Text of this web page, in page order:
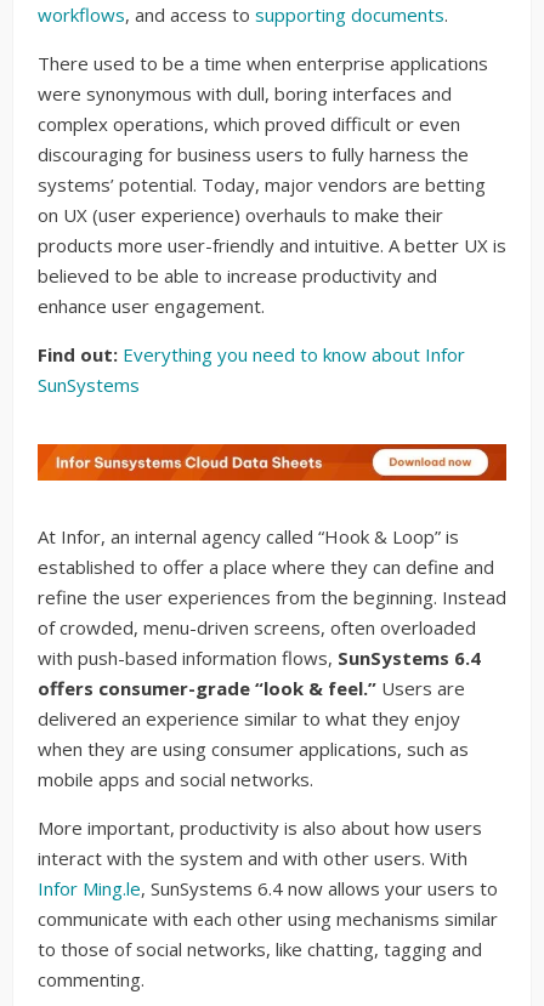
workflows, and access to supporting documents.
There used to be a time when enterprise applications
were synonymous with dull, boring interfaces and
complex operations, which proved difficult or even
discouraging for business users to fully harness the
systems’ potential. Today, major vendors are betting
on UX (user experience) overhauls to make their
products more user-friendly and intuitive. A better UX is
believed to be able to increase productivity and
enhance user engagement.
Find out: Everything you need to know about Infor
SunSystems
At Infor, an internal agency called “Hook & Loop” is
established to offer a place where they can define and
refine the user experiences from the beginning. Instead
of crowded, menu-driven screens, often overloaded
with push-based information flows, SunSystems 6.4
offers consumer-grade “look & feel.” Users are
delivered an experience similar to what they enjoy
when they are using consumer applications, such as
mobile apps and social networks.
More important, productivity is also about how users
interact with the system and with other users. With
Infor Ming.le, SunSystems 6.4 now allows your users to
communicate with each other using mechanisms similar
to those of social networks, like chatting, tagging and
commenting.